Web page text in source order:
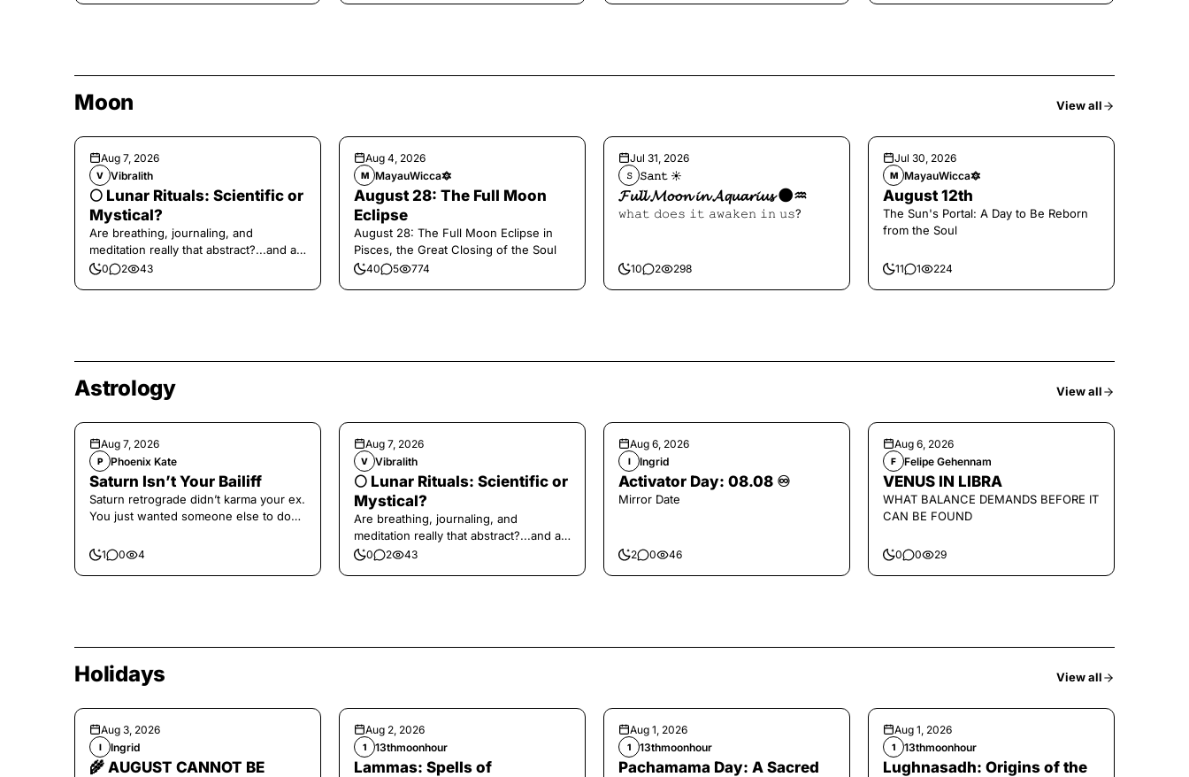
Moon View all
Aug 7, 2026
V Vibralith
🌕 Lunar Rituals: Scientific or
Mystical?
Are breathing, journaling, and
meditation really that abstract?...and at
the end, a little game for you!
0 2 43
Aug 4, 2026
M MayauWicca🔯
August 28: The Full Moon
Eclipse
August 28: The Full Moon Eclipse in
Pisces, the Great Closing of the Soul
40 5 774
Jul 31, 2026
𝚂 𝚂𝚊𝚗𝚝 ☀︎︎
𝓕𝓾𝓵𝓵 𝓜𝓸𝓸𝓷 𝓲𝓷 𝓐𝓺𝓾𝓪𝓻𝓲𝓾𝓼 🌑♒️
𝚠𝚑𝚊𝚝 𝚍𝚘𝚎𝚜 𝚒𝚝 𝚊𝚠𝚊𝚔𝚎𝚗 𝚒𝚗 𝚞𝚜?
10 2 298
Jul 30, 2026
M MayauWicca🔯
August 12th
The Sun's Portal: A Day to Be Reborn
from the Soul
11 1 224
Astrology View all
Aug 7, 2026
P Phoenix Kate
Saturn Isn’t Your Bailiff
Saturn retrograde didn’t karma your ex.
You just wanted someone else to do
1 0 4
Aug 7, 2026
V Vibralith
🌕 Lunar Rituals: Scientific or
Mystical?
Are breathing, journaling, and
meditation really that abstract?...and at
the end, a little game for you!
0 2 43
Aug 6, 2026
I Ingrid
Activator Day: 08.08 ♾️
Mirror Date
2 0 46
Aug 6, 2026
F Felipe Gehennam
VENUS IN LIBRA
WHAT BALANCE DEMANDS BEFORE IT
CAN BE FOUND
0 0 29
Holidays View all
Aug 3, 2026
I Ingrid
🌾 AUGUST CANNOT BE
Aug 2, 2026
1 13thmoonhour
Lammas: Spells of
Aug 1, 2026
1 13thmoonhour
Pachamama Day: A Sacred
Aug 1, 2026
1 13thmoonhour
Lughnasadh: Origins of the